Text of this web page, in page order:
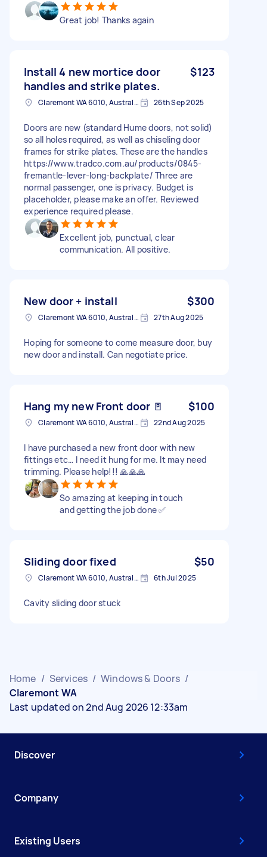
Great job! Thanks again
Install 4 new mortice door
handles and strike plates.
$123
Claremont WA 6010, Australia 26th Sep 2025
Doors are new (standard Hume doors, not solid)
so all holes required, as well as chiseling door
frames for strike plates. These are the handles
https://www.tradco.com.au/products/0845-
fremantle-lever-long-backplate/ Three are
normal passenger, one is privacy. Budget is
placeholder, please make an offer. Reviewed
experience required please.
Excellent job, punctual, clear
communication. All positive.
New door + install $300
Claremont WA 6010, Australia 27th Aug 2025
Hoping for someone to come measure door, buy
new door and install. Can negotiate price.
Hang my new Front door 🚪 $100
Claremont WA 6010, Australia 22nd Aug 2025
I have purchased a new front door with new
fittings etc… I need it hung for me. It may need
trimming. Please help!!! 🙏🙏🙏
So amazing at keeping in touch
and getting the job done ✅
Sliding door fixed $50
Claremont WA 6010, Australia 6th Jul 2025
Cavity sliding door stuck
Home / Services / Windows & Doors /
Claremont WA
Last updated on 2nd Aug 2026 12:33am
Discover
Company
Existing Users